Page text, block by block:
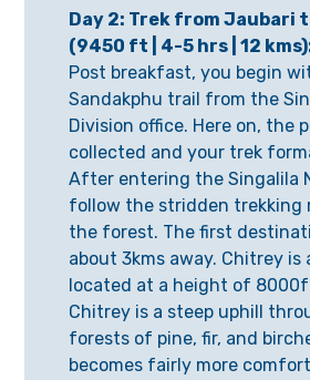
Day 2: Trek from Jaubari
(9450 ft | 4-5 hrs | 12
Post breakfast, you begin
Sandakphu trail from the
Division office. Here on, the
collected and your trek
After entering the Singalila
follow the stridden trekking
the forest. The first
about 3kms away. Chitrey is
located at a height of
Chitrey is a steep uphill
forests of pine, fir, and
becomes fairly more